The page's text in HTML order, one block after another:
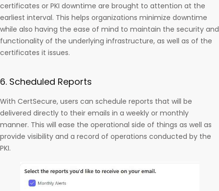
certificates or PKI downtime are brought to attention at the
earliest interval. This helps organizations minimize downtime
while also having the ease of mind to maintain the security and
functionality of the underlying infrastructure, as well as of the
certificates it issues.
6. Scheduled Reports
With CertSecure, users can schedule reports that will be
delivered directly to their emails in a weekly or monthly
manner. This will ease the operational side of things as well as
provide visibility and a record of operations conducted by the
PKI.